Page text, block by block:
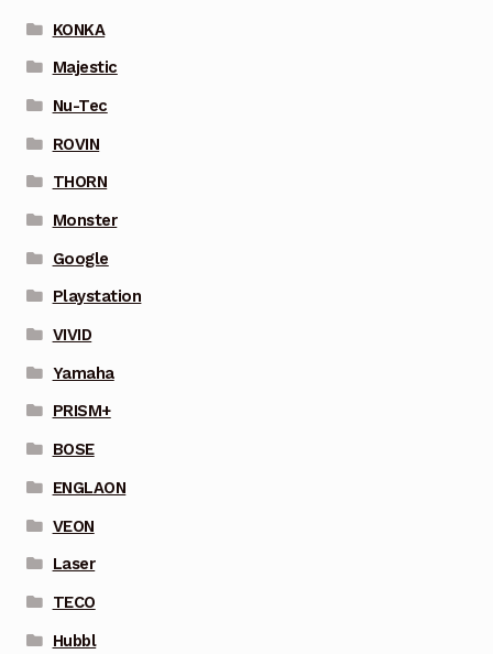
KONKA
Majestic
Nu-Tec
ROVIN
THORN
Monster
Google
Playstation
VIVID
Yamaha
PRISM+
BOSE
ENGLAON
VEON
Laser
TECO
Hubbl